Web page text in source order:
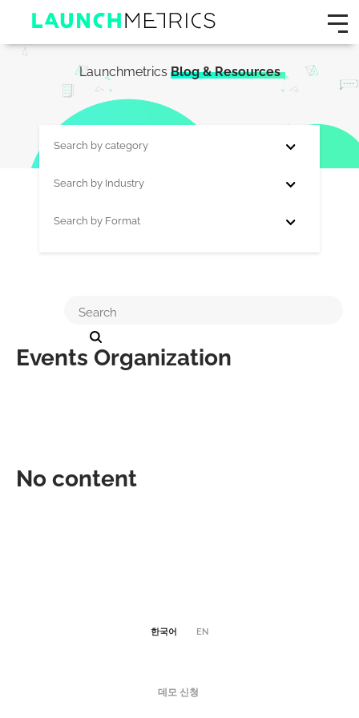
Launchmetrics Blog & Resources
Search by category
Search by Industry
Search by Format
Events Organization
No content
한국어 EN
데모 신청